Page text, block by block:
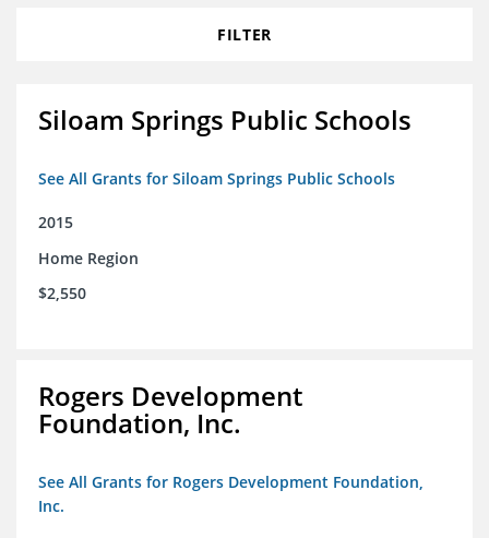
FILTER
Siloam Springs Public Schools
See All Grants for Siloam Springs Public Schools
2015
Home Region
$2,550
Rogers Development
Foundation, Inc.
See All Grants for Rogers Development Foundation,
Inc.